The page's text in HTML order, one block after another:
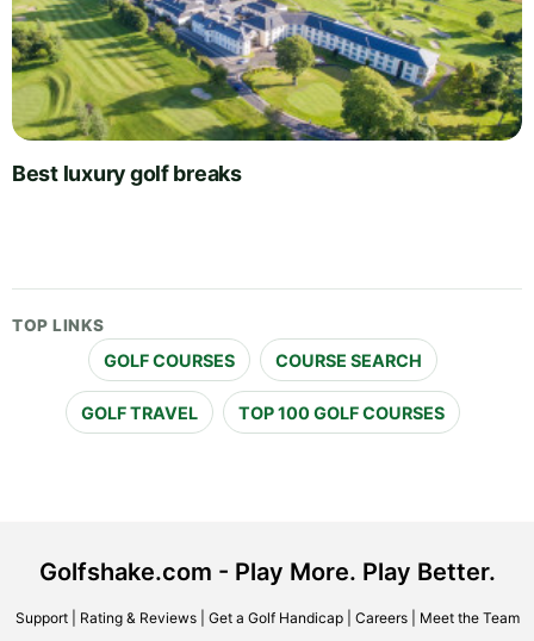
Best luxury golf breaks
TOP LINKS
GOLF COURSES COURSE SEARCH
GOLF TRAVEL TOP 100 GOLF COURSES
Golfshake.com - Play More. Play Better.
Support| Rating & Reviews| Get a Golf Handicap| Careers| Meet the Team